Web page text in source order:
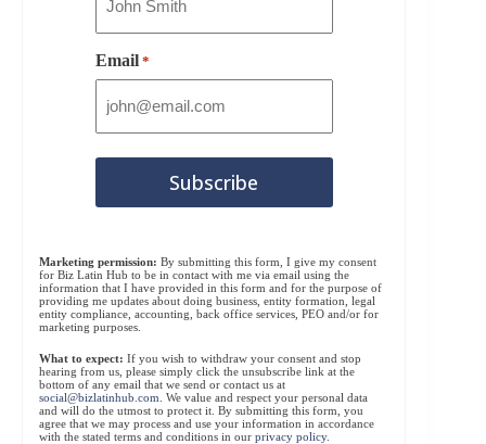
Email *
Marketing permission: By submitting this form, I give my consent
for Biz Latin Hub to be in contact with me via email using the
information that I have provided in this form and for the purpose of
providing me updates about doing business, entity formation, legal
entity compliance, accounting, back office services, PEO and/or for
marketing purposes.
What to expect: If you wish to withdraw your consent and stop
hearing from us, please simply click the unsubscribe link at the
bottom of any email that we send or contact us at
social@bizlatinhub.com . We value and respect your personal data
and will do the utmost to protect it. By submitting this form, you
agree that we may process and use your information in accordance
with the stated terms and conditions in our privacy policy.